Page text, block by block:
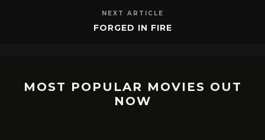
NEXT ARTICLE
FORGED IN FIRE
MOST POPULAR MOVIES OUT
NOW